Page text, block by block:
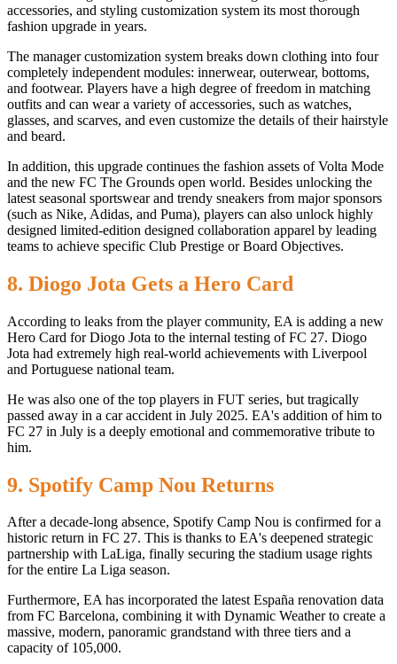
accessories, and styling customization system its most thorough
fashion upgrade in years.
The manager customization system breaks down clothing into four
completely independent modules: innerwear, outerwear, bottoms,
and footwear. Players have a high degree of freedom in matching
outfits and can wear a variety of accessories, such as watches,
glasses, and scarves, and even customize the details of their hairstyle
and beard.
In addition, this upgrade continues the fashion assets of Volta Mode
and the new FC The Grounds open world. Besides unlocking the
latest seasonal sportswear and trendy sneakers from major sponsors
(such as Nike, Adidas, and Puma), players can also unlock highly
designed limited-edition designed collaboration apparel by leading
teams to achieve specific Club Prestige or Board Objectives.
8. Diogo Jota Gets a Hero Card
According to leaks from the player community, EA is adding a new
Hero Card for Diogo Jota to the internal testing of FC 27. Diogo
Jota had extremely high real-world achievements with Liverpool
and Portuguese national team.
He was also one of the top players in FUT series, but tragically
passed away in a car accident in July 2025. EA's addition of him to
FC 27 in July is a deeply emotional and commemorative tribute to
him.
9. Spotify Camp Nou Returns
After a decade-long absence, Spotify Camp Nou is confirmed for a
historic return in FC 27. This is thanks to EA's deepened strategic
partnership with LaLiga, finally securing the stadium usage rights
for the entire La Liga season.
Furthermore, EA has incorporated the latest España renovation data
from FC Barcelona, ​​combining it with Dynamic Weather to create a
massive, modern, panoramic grandstand with three tiers and a
capacity of 105,000.